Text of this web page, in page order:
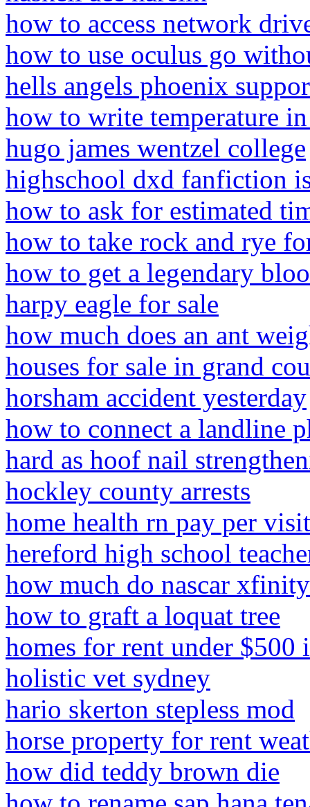
how to access network
how to use oculus go
hells angels phoenix
how to write temperature
hugo james wentzel college
highschool dxd fanfiction
how to ask for estimated
how to take rock and rye
how to get a legendary
harpy eagle for sale
how much does an ant
houses for sale in grand
horsham accident yesterday
how to connect a landline
hard as hoof nail
hockley county arrests
home health rn pay per
hereford high school
how much do nascar
how to graft a loquat tree
homes for rent under $500
holistic vet sydney
hario skerton stepless mod
horse property for rent
how did teddy brown die